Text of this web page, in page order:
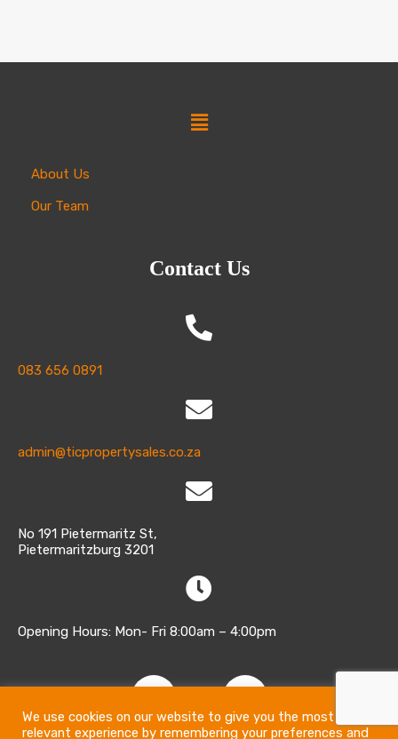
About Us
Our Team
Contact Us
083 656 0891
admin@ticpropertysales.co.za
No 191 Pietermaritz St,
Pietermaritzburg 3201
Opening Hours: Mon- Fri 8:00am – 4:00pm
We use cookies on our website to give you the most
relevant experience by remembering your preferences and